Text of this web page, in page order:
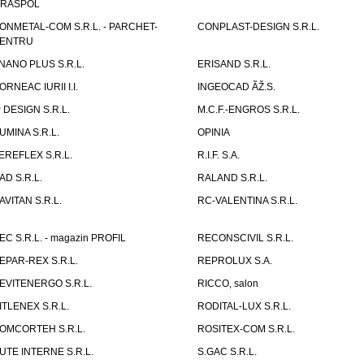
COM S.R.L. - PARCHET-
CONPLAST-DESIGN S.R.L.
PLUS S.R.L.
ERISAND S.R.L.
IURII I.I.
INGEOCAD ÃŽ.S.
DESIGN S.R.L.
M.C.F.-ENGROS S.R.L.
S.R.L.
OPINIA
S.R.L.
R.I.F. S.A.
S.R.L.
RALAND S.R.L.
S.R.L.
RC-VALENTINA S.R.L.
S.R.L. - magazin PROFIL
RECONSCIVIL S.R.L.
REX S.R.L.
REPROLUX S.A.
S.R.L.
RICCO, salon
S.R.L.
RODITAL-LUX S.R.L.
S.R.L.
ROSITEX-COM S.R.L.
INTERNE S.R.L.
S.GAC S.R.L.